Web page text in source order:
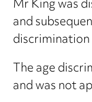
and
The age
and was not